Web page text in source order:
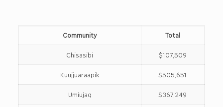
Community Total
Chisasibi $107,509
Kuujjuaraapik $505,651
Umiujaq $367,249